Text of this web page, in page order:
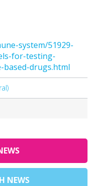
system/51929-
for-testing-
based-drugs.html
NEWS